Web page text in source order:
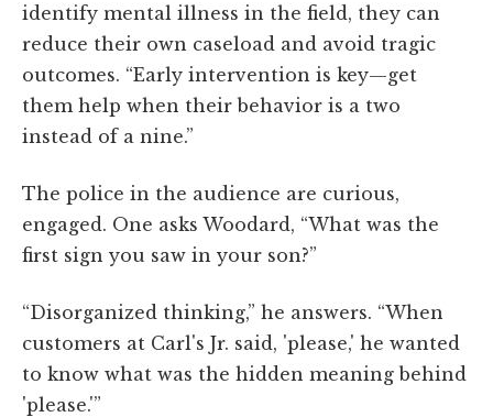
identify mental illness in the field, they can
reduce their own caseload and avoid tragic
outcomes. “Early intervention is key—get
them help when their behavior is a two
instead of a nine.”
The police in the audience are curious,
engaged. One asks Woodard, “What was the
first sign you saw in your son?”
“Disorganized thinking,” he answers. “When
customers at Carl's Jr. said, 'please,' he wanted
to know what was the hidden meaning behind
'please.'”